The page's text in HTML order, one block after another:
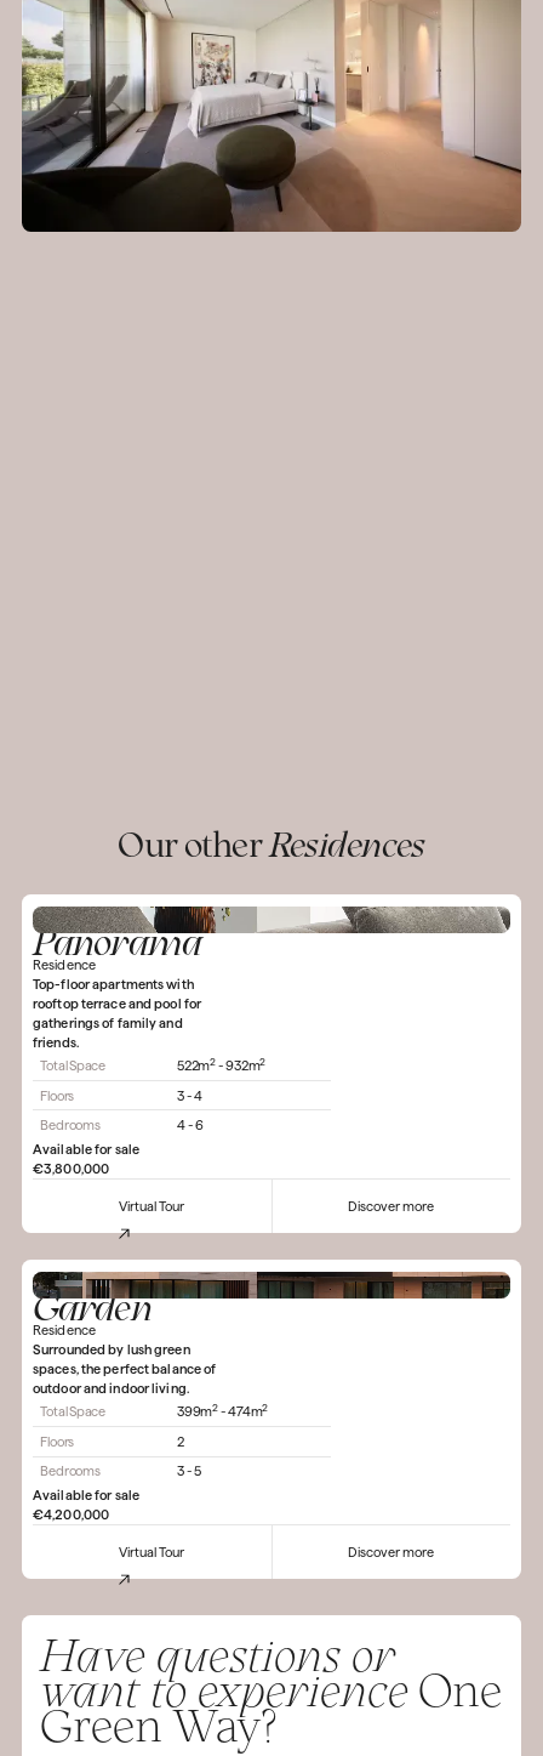
Our otherResidences
Panorama
Residence
Top-floor apartments with
rooftop terrace and pool for
gatherings of family and
friends.
Total Space
522m2- 932m2
Floors 3 - 4
Bedrooms
4 - 6
Available for sale
€3,800,000
Virtual Tour Discover more
Garden
Residence
Surrounded by lush green
spaces, the perfect balance of
outdoor and indoor living.
Total Space
399m2- 474m2
Floors 2
Bedrooms
3 - 5
Available for sale
€4,200,000
Virtual Tour Discover more
Have questions or
want to experienceOne
Green Way?